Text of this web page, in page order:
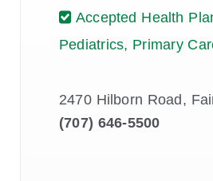
Accepted Health
Pediatrics, Primary
2470 Hilborn Road,
(707) 646-5500